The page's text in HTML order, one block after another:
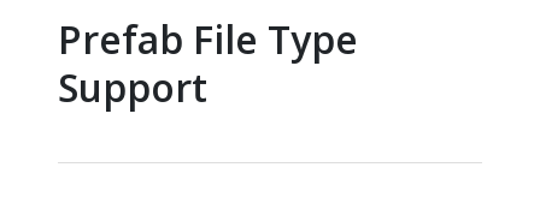
Prefab File Type
Support